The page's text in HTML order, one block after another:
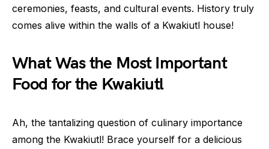
ceremonies, feasts, and cultural events. History truly
comes alive within the walls of a Kwakiutl house!
What Was the Most Important
Food for the Kwakiutl
Ah, the tantalizing question of culinary importance
among the Kwakiutl! Brace yourself for a delicious